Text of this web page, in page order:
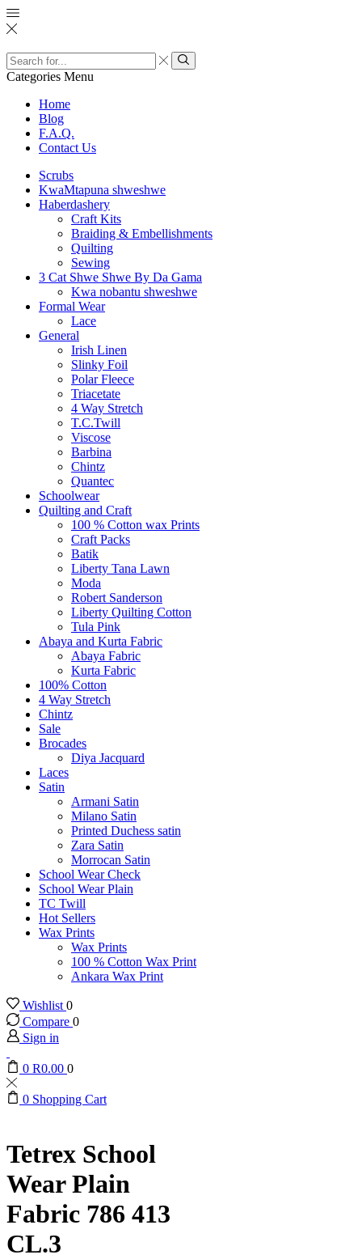
Search
input
Search
Categories Menu
Home
Blog
F.A.Q.
Contact Us
Scrubs
KwaMtapuna shweshwe
Haberdashery
Craft Kits
Braiding & Embellishments
Quilting
Sewing
3 Cat Shwe Shwe By Da Gama
Kwa nobantu shweshwe
Formal Wear
Lace
General
Irish Linen
Slinky Foil
Polar Fleece
Triacetate
4 Way Stretch
T.C.Twill
Viscose
Barbina
Chintz
Quantec
Schoolwear
Quilting and Craft
100 % Cotton wax Prints
Craft Packs
Batik
Liberty Tana Lawn
Moda
Robert Sanderson
Liberty Quilting Cotton
Tula Pink
Abaya and Kurta Fabric
Abaya Fabric
Kurta Fabric
100% Cotton
4 Way Stretch
Chintz
Sale
Brocades
Diya Jacquard
Laces
Satin
Armani Satin
Milano Satin
Printed Duchess satin
Zara Satin
Morrocan Satin
School Wear Check
School Wear Plain
TC Twill
Hot Sellers
Wax Prints
Wax Prints
100 % Cotton Wax Print
Ankara Wax Print
Wishlist 0
Compare 0
Sign in
0 R0.00 0
0 Shopping Cart
Tetrex School
Wear Plain
Fabric 786 413
CL.3